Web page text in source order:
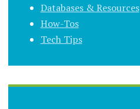
Databases & Resources
How-Tos
Tech Tips